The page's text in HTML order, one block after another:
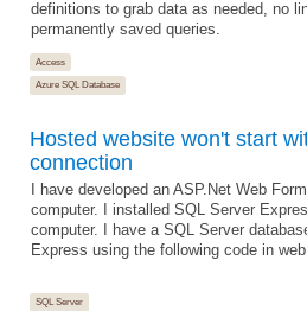
definitions to grab data as needed, no
permanently saved queries.
Access
Azure SQL Database
Hosted website won't start
connection
I have developed an ASP.Net Web
computer. I installed SQL Server
computer. I have a SQL Server
Express using the following code in
SQL Server